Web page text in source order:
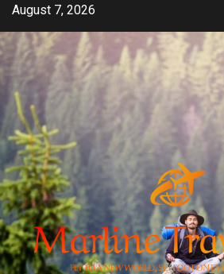
Skip
content
August 7, 2026